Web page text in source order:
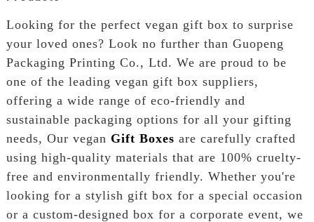
Looking for the perfect vegan gift box to surprise
your loved ones? Look no further than Guopeng
Packaging Printing Co., Ltd. We are proud to be
one of the leading vegan gift box suppliers,
offering a wide range of eco-friendly and
sustainable packaging options for all your gifting
needs, Our vegan Gift Boxes are carefully crafted
using high-quality materials that are 100% cruelty-
free and environmentally friendly. Whether you're
looking for a stylish gift box for a special occasion
or a custom-designed box for a corporate event, we